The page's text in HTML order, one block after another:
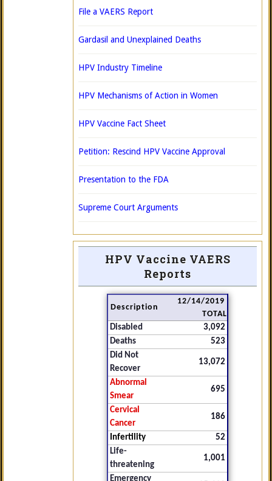
File a VAERS Report
Gardasil and Unexplained Deaths
HPV Industry Timeline
HPV Mechanisms of Action in Women
HPV Vaccine Fact Sheet
Petition: Rescind HPV Vaccine Approval
Presentation to the FDA
Supreme Court Arguments
HPV Vaccine VAERS
Reports
Description
12/14/2019
TOTAL
Disabled
3,092
Deaths
523
Did Not
Recover
13,072
Abnormal
Smear
695
Cervical
Cancer
186
Infertility
52
Life-
threatening
1,001
Emergency